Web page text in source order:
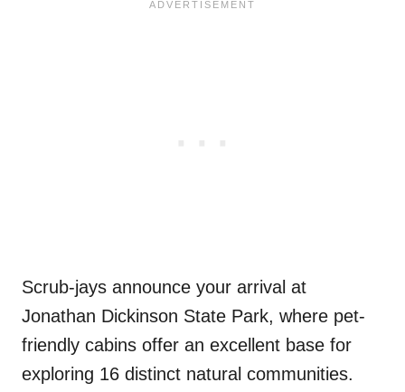
Scrub-jays announce your arrival at
Jonathan Dickinson State Park, where pet-
friendly cabins offer an excellent base for
exploring 16 distinct natural communities.